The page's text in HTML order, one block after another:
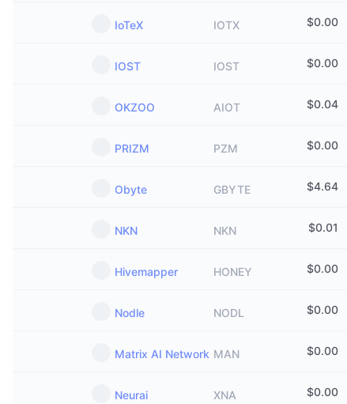
IoTeX IOTX $0.00
IOST IOST $0.00
OKZOO AIOT $0.04
PRIZM PZM $0.00
Obyte GBYTE $4.64
NKN NKN $0.01
Hivemapper HONEY $0.00
Nodle NODL $0.00
Matrix AI Network MAN $0.00
Neurai XNA $0.00